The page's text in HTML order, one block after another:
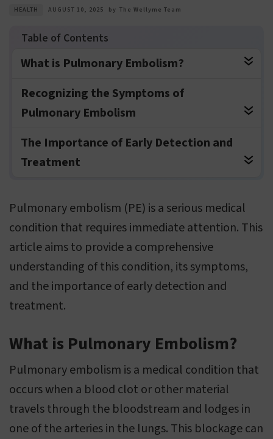
HEALTH AUGUST 10, 2025 by The Wellyme Team
What is Pulmonary Embolism?
Recognizing the Symptoms of
Pulmonary Embolism
The Importance of Early Detection and
Treatment
Pulmonary embolism (PE) is a serious medical
condition that requires immediate attention. This
article aims to provide a comprehensive
understanding of this condition, its symptoms,
and the importance of early detection and
treatment.
What is Pulmonary Embolism?
Pulmonary embolism is a medical condition that
occurs when a blood clot or other material
travels through the bloodstream and lodges in
one of the arteries in the lungs. This blockage can